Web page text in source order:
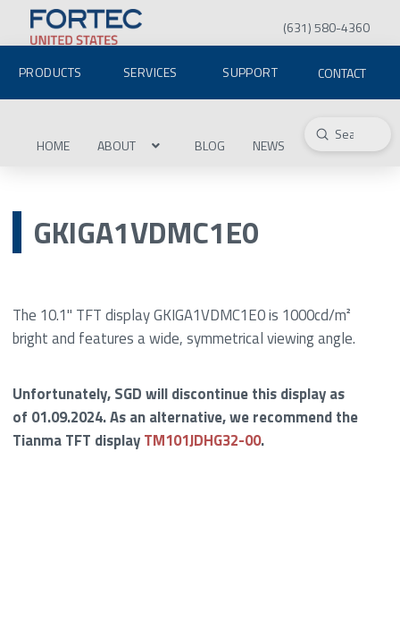
(631) 580-4360
PRODUCTS SERVICES SUPPORT CONTACT
HOME ABOUT BLOG NEWS Search
Submit
GKIGA1VDMC1E0
The 10.1" TFT display GKIGA1VDMC1E0 is 1000cd/m²
bright and features a wide, symmetrical viewing angle.
Unfortunately, SGD will discontinue this display as
of 01.09.2024. As an alternative, we recommend the
Tianma TFT displayTM101JDHG32-00.